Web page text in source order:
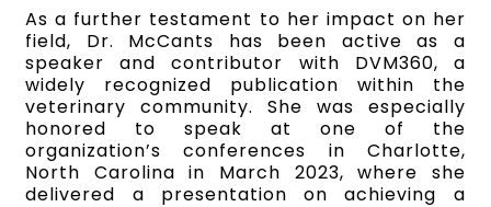
As a further testament to her impact on her
field, Dr. McCants has been active as a
speaker and contributor with DVM360, a
widely recognized publication within the
veterinary community. She was especially
honored to speak at one of the
organization’s conferences in Charlotte,
North Carolina in March 2023, where she
delivered a presentation on achieving a